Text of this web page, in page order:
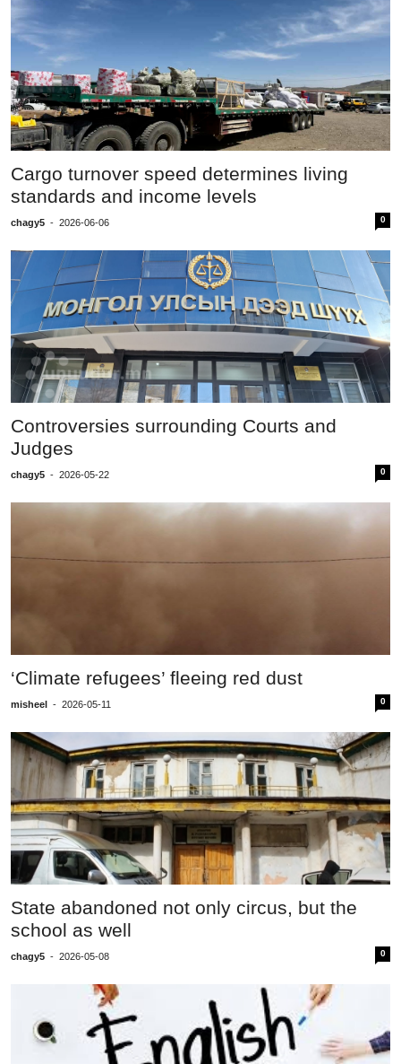
Cargo turnover speed determines living
standards and income levels
chagy5 - 2026-06-06 0
Controversies surrounding Courts and
Judges
chagy5 - 2026-05-22 0
‘Climate refugees’ fleeing red dust
misheel - 2026-05-11 0
State abandoned not only circus, but the
school as well
chagy5 - 2026-05-08 0